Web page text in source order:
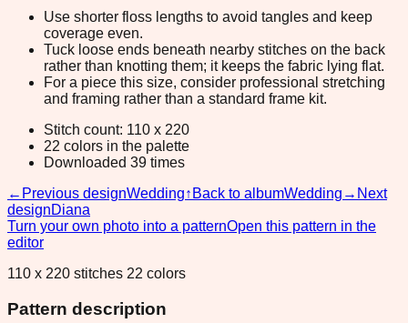
Use shorter floss lengths to avoid tangles and keep
coverage even.
Tuck loose ends beneath nearby stitches on the back
rather than knotting them; it keeps the fabric lying flat.
For a piece this size, consider professional stretching
and framing rather than a standard frame kit.
Stitch count: 110 x 220
22 colors in the palette
Downloaded 39 times
← Previous designWedding↑ Back to albumWedding → Next
designDiana
Turn your own photo into a patternOpen this pattern in the
editor
110 x 220 stitches 22 colors
Pattern description